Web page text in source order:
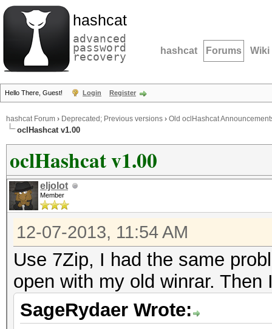
hashcat
advanced
password
recovery hashcat Forums Wiki
Hello There, Guest! Login Register
hashcat Forum › Deprecated; Previous versions › Old oclHashcat
oclHashcat v1.00
oclHashcat v1.00
eljolot
Member
12-07-2013, 11:54 AM
Use 7Zip, I had the same
open with my old winrar.
SageRydaer Wrote: